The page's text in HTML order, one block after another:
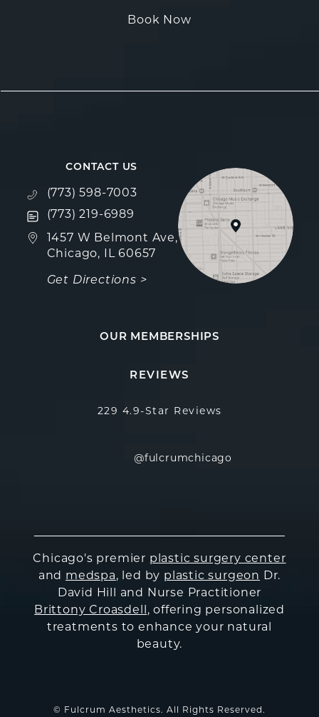
Book Now
CONTACT US
Call Fulcrum Aesthetics on the phone at
(773) 598-7003
Text Fulcrum Aesthetics on the phone at
(773) 219-6989
1457 W Belmont Ave,
Chicago, IL 60657
Get Directions >
(opens in a new tab)
OUR MEMBERSHIPS
REVIEWS
229 4.9-Star Reviews
@fulcrumchicago
Chicago's premier plastic surgery center
and medspa, led by plastic surgeon
Dr.
David Hill and Nurse Practitioner
Brittony Croasdell , offering personalized
treatments to enhance your natural
beauty.
© Fulcrum Aesthetics. All Rights Reserved.